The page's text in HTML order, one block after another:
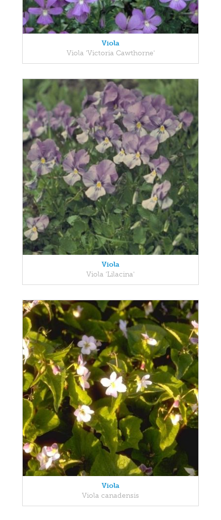
Viola
Viola 'Victoria Cawthorne'
Viola
Viola 'Lilacina'
Viola
Viola canadensis